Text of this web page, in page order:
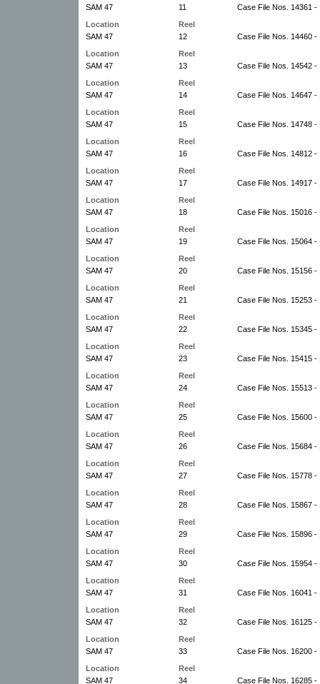
SAM 47
11
Case File Nos. 14361 -
Location
Reel
SAM 47
12
Case File Nos. 14460 -
Location
Reel
SAM 47
13
Case File Nos. 14542 -
Location
Reel
SAM 47
14
Case File Nos. 14647 -
Location
Reel
SAM 47
15
Case File Nos. 14748 -
Location
Reel
SAM 47
16
Case File Nos. 14812 -
Location
Reel
SAM 47
17
Case File Nos. 14917 -
Location
Reel
SAM 47
18
Case File Nos. 15016 -
Location
Reel
SAM 47
19
Case File Nos. 15064 -
Location
Reel
SAM 47
20
Case File Nos. 15156 -
Location
Reel
SAM 47
21
Case File Nos. 15253 -
Location
Reel
SAM 47
22
Case File Nos. 15345 -
Location
Reel
SAM 47
23
Case File Nos. 15415 -
Location
Reel
SAM 47
24
Case File Nos. 15513 -
Location
Reel
SAM 47
25
Case File Nos. 15600 -
Location
Reel
SAM 47
26
Case File Nos. 15684 -
Location
Reel
SAM 47
27
Case File Nos. 15778 -
Location
Reel
SAM 47
28
Case File Nos. 15867 -
Location
Reel
SAM 47
29
Case File Nos. 15896 -
Location
Reel
SAM 47
30
Case File Nos. 15954 -
Location
Reel
SAM 47
31
Case File Nos. 16041 -
Location
Reel
SAM 47
32
Case File Nos. 16125 -
Location
Reel
SAM 47
33
Case File Nos. 16200 -
Location
Reel
SAM 47
34 Case File Nos. 16285 -